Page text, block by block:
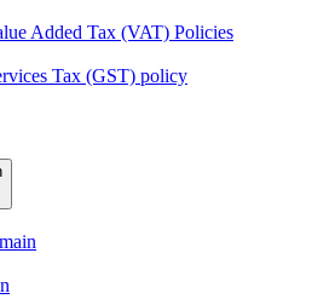
Added Tax (VAT) Policies
Tax (GST) policy